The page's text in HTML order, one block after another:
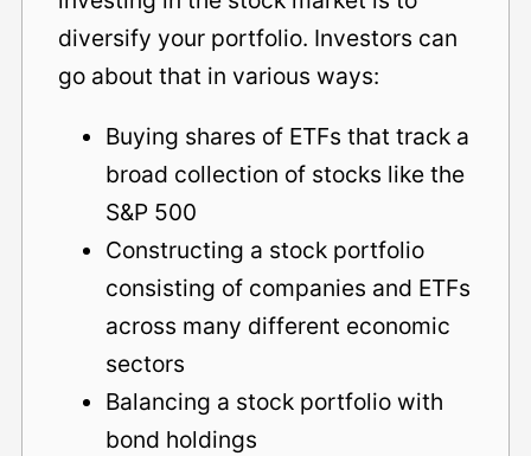
diversify your portfolio. Investors can
go about that in various ways:
Buying shares of ETFs that track a
broad collection of stocks like the
S&P 500
Constructing a stock portfolio
consisting of companies and ETFs
across many different economic
sectors
Balancing a stock portfolio with
bond holdings